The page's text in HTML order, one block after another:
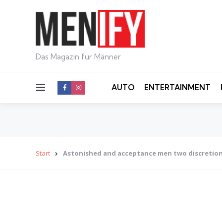
Das Magazin für Männer
Menu AUTO ENTERTAINMENT
Start Astonished and acceptance men two discretion